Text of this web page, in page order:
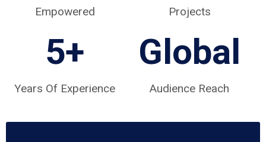
Empowered
Projects
5+
Years Of Experience
Global
Audience Reach